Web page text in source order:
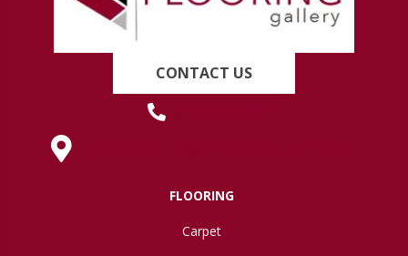
CONTACT US
FLOORING
Carpet